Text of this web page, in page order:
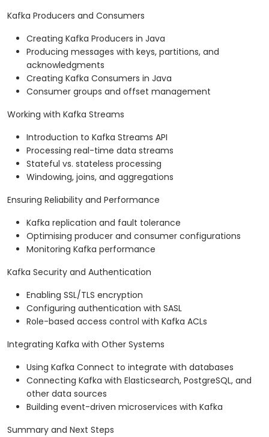
Kafka Producers and Consumers
Creating Kafka Producers in Java
Producing messages with keys, partitions, and
acknowledgments
Creating Kafka Consumers in Java
Consumer groups and offset management
Working with Kafka Streams
Introduction to Kafka Streams API
Processing real-time data streams
Stateful vs. stateless processing
Windowing, joins, and aggregations
Ensuring Reliability and Performance
Kafka replication and fault tolerance
Optimising producer and consumer configurations
Monitoring Kafka performance
Kafka Security and Authentication
Enabling SSL/TLS encryption
Configuring authentication with SASL
Role-based access control with Kafka ACLs
Integrating Kafka with Other Systems
Using Kafka Connect to integrate with databases
Connecting Kafka with Elasticsearch, PostgreSQL, and
other data sources
Building event-driven microservices with Kafka
Summary and Next Steps